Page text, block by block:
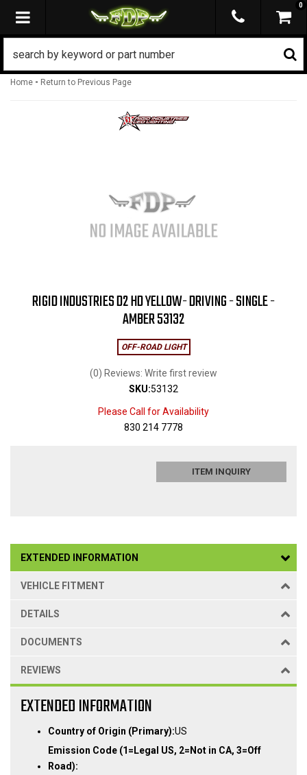
TOGGLE NAVIGATION
0
Home - Return to Previous Page
RIGID INDUSTRIES D2 HD YELLOW- DRIVING - SINGLE -
AMBER 53132
OFF-ROAD LIGHT
(0) Reviews: Write first review
SKU:53132
Please Call for Availability
830 214 7778
ITEM INQUIRY
EXTENDED INFORMATION
VEHICLE FITMENT
DETAILS
DOCUMENTS
REVIEWS
EXTENDED INFORMATION
Country of Origin (Primary):US
Emission Code (1=Legal US, 2=Not in CA, 3=Off
Road):